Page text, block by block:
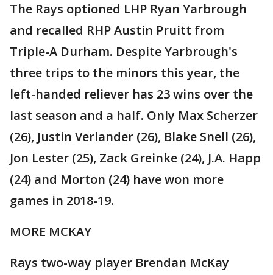
The Rays optioned LHP Ryan Yarbrough
and recalled RHP Austin Pruitt from
Triple-A Durham. Despite Yarbrough's
three trips to the minors this year, the
left-handed reliever has 23 wins over the
last season and a half. Only Max Scherzer
(26), Justin Verlander (26), Blake Snell (26),
Jon Lester (25), Zack Greinke (24), J.A. Happ
(24) and Morton (24) have won more
games in 2018-19.
MORE MCKAY
Rays two-way player Brendan McKay